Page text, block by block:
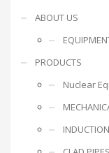
ABOUT US
PRODUCTS
Nuclear